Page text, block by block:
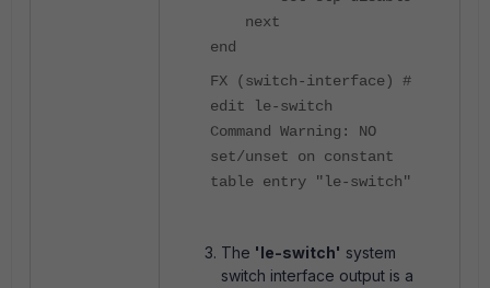
next
end
FX (switch-interface) #
edit le-switch
Command Warning: NO
set/unset on constant
table entry "le-switch"
The 'le-switch' system
switch interface output is a